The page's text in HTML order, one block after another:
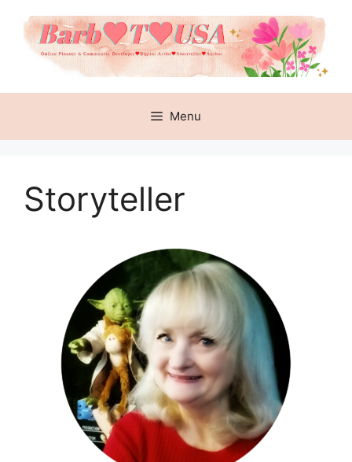
content
Menu
Storyteller